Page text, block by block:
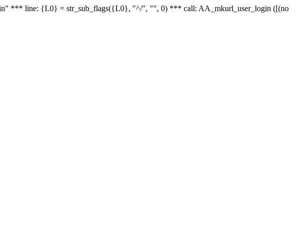
*** line: {L0} = str_sub_flags({L0}, "^/", "", 0) *** call: AA_mkurl_user_login ([(no